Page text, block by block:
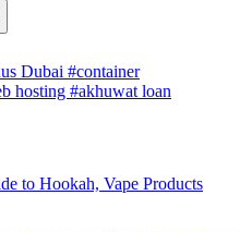
Dubai #container
hosting #akhuwat loan